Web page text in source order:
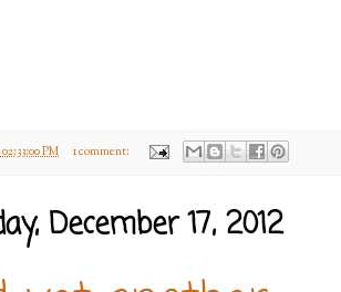
02:33:00 PM 1 comment:
December 17, 2012